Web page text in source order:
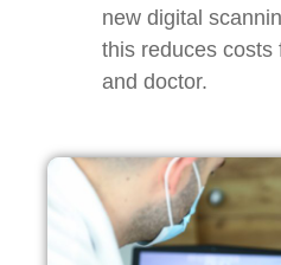
new digital
this reduces costs
and doctor.